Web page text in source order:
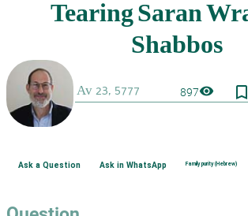
897visibility bookmark_border
Ask a Question Ask in WhatsApp Family purity (Hebrew)